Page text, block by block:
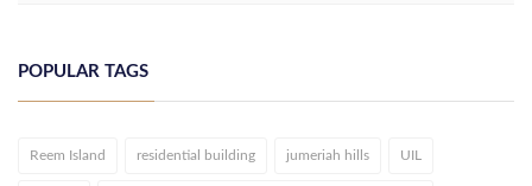
POPULAR TAGS
Reem Island residential building jumeriah hills UIL